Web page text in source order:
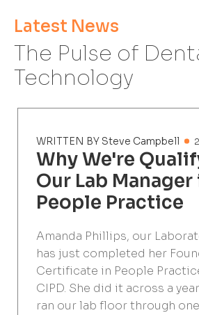
Latest News
The Pulse of
Technology
WRITTEN BY Steve Campbell
Why We're
Our Lab Manager
People Practice
Amanda Phillips, our
has just completed her
Certificate in People
CIPD. She did it across a
ran our lab floor through